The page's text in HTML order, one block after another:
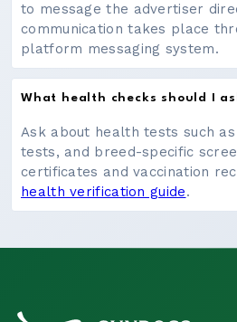
to message the advertiser
communication takes place
platform messaging system.
What health checks should I
Ask about health tests such
tests, and breed-specific
certificates and vaccination
health verification guide.